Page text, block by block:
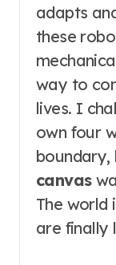
adapts
these
way to
lives. I
own four
boundary,
canvas
The world
are finally